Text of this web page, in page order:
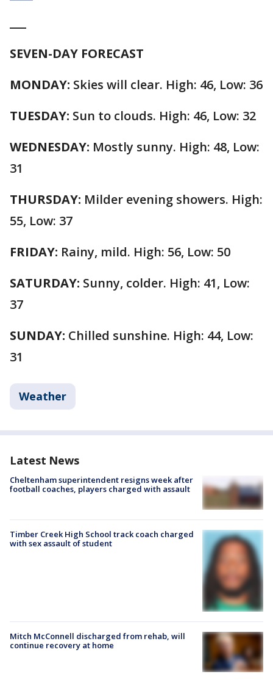
SEVEN-DAY FORECAST
MONDAY: Skies will clear. High: 46, Low: 36
TUESDAY: Sun to clouds. High: 46, Low: 32
WEDNESDAY: Mostly sunny. High: 48, Low:
31
THURSDAY: Milder evening showers. High:
55, Low: 37
FRIDAY: Rainy, mild. High: 56, Low: 50
SATURDAY: Sunny, colder. High: 41, Low:
37
SUNDAY: Chilled sunshine. High: 44, Low:
31
Weather
Latest News
Cheltenham superintendent resigns week after
football coaches, players charged with assault
Timber Creek High School track coach charged
with sex assault of student
Mitch McConnell discharged from rehab, will
continue recovery at home